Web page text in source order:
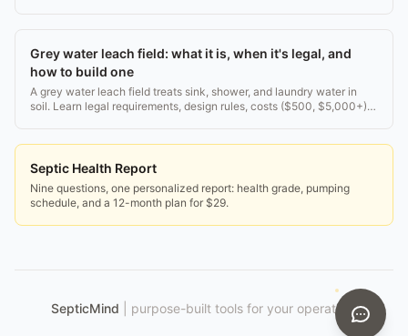
Grey water leach field: what it is, when it's legal, and
how to build one
A grey water leach field treats sink, shower, and laundry water in
soil. Learn legal requirements, design rules, costs ($500, $5,000+),
Septic Health Report
Nine questions, one personalized report: health grade, pumping
schedule, and a 12-month plan for $29.
SepticMind purpose-built tools for your operation.